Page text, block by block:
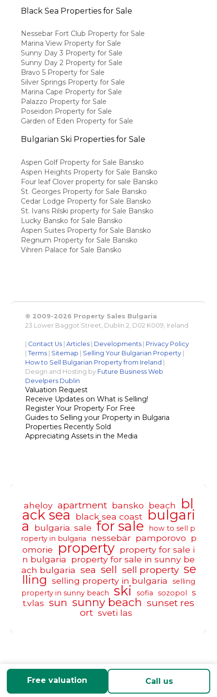
Black Sea Properties for Sale
Nessebar Fort Club Property for Sale
Marina View Property for Sale
Sunny Day 3 Property for Sale
Sunny Day 2 Property for Sale
Bravo 5 Property for Sale
Silver Springs Property for Sale
Marina Cape Property for Sale
Palazzo Property for Sale
Poseidon Property for Sale
Garden of Eden Property for Sale
Bulgarian Ski Properties for Sale
Aspen Golf Property for Sale Bansko
Aspen Heights Property for Sale Bansko
Four leaf Clover property for sale Bansko
St. Georges Property for Sale Bansko
Cedar Lodge Property for Sale Bansko
St. Ivans Rilski property for Sale Bansko
Lucky Bansko for Sale Bansko
Aspen Suites Property for Sale Bansko
Regnum Property for Sale Bansko
Vihren Palace for Sale Bansko
© 2009-2026 Property Sales Bulgaria
23 Lower Baggot Street, Dublin 2, D02 K009, Ireland
Contact Us |Articles Developments
Privacy Policy
|Terms Sitemap Selling Your Bulgarian Property
How to Sell Bulgarian Property from Ireland
Design and Hosting by Future Business Web
Develpers Dublin
Valuation Request
Receive Updates on What is Selling!
Register Your Property For Free
Guides to Selling your Property in Bulgaria
Properties Recently Sold
Appreciating Assets in the Media
aheloy apartment bansko beach bl
ack sea black sea coast bulgari
a bulgaria. sale for sale
how to sell p
roperty in bulgaria
nessebar pamporovo p
omorie
property property for sale i
n bulgaria
property for sale in sunny be
ach bulgaria sea sell sell property se
lling selling property in bulgaria
selling
property in sunny beach
ski sofia sozopol
s
t.vlas sun sunny beach sunset res
ort sveti las
Free valuation Call us